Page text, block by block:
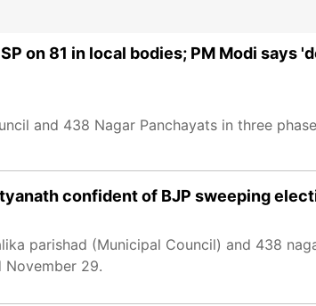
on 81 in local bodies; PM Modi says
and 438 Nagar Panchayats in three
confident of BJP sweeping
parishad (Municipal Council) and 438
November 29.